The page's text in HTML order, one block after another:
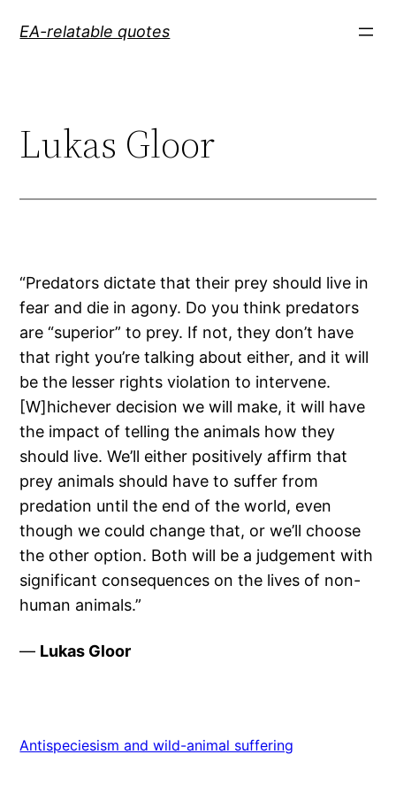
EA-relatable quotes
Lukas Gloor
“Predators dictate that their prey should live in
fear and die in agony. Do you think predators
are “superior” to prey. If not, they don’t have
that right you’re talking about either, and it will
be the lesser rights violation to intervene.
[W]hichever decision we will make, it will have
the impact of telling the animals how they
should live. We’ll either positively affirm that
prey animals should have to suffer from
predation until the end of the world, even
though we could change that, or we’ll choose
the other option. Both will be a judgement with
significant consequences on the lives of non-
human animals.”
— Lukas Gloor
Antispeciesism and wild-animal suffering